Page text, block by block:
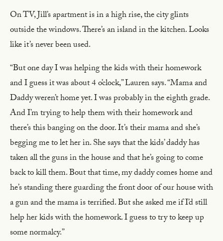
On TV, Jill’s apartment is in a high rise, the city glints
outside the windows. There’s an island in the kitchen. Looks
like it’s never been used.
“But one day I was helping the kids with their homework
and I guess it was about 4 o’clock,” Lauren says. “Mama and
Daddy weren’t home yet. I was probably in the eighth grade.
And I’m trying to help them with their homework and
there’s this banging on the door. It’s their mama and she’s
begging me to let her in. She says that the kids’ daddy has
taken all the guns in the house and that he’s going to come
back to kill them. Bout that time, my daddy comes home and
he’s standing there guarding the front door of our house with
a gun and the mama is terrified. But she asked me if I’d still
help her kids with the homework. I guess to try to keep up
some normalcy.”